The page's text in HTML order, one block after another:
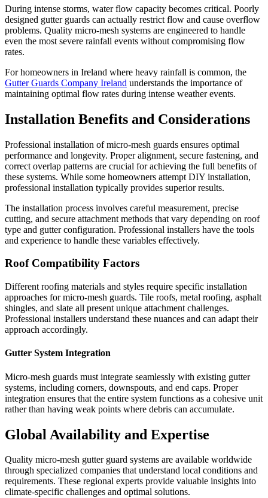
During intense storms, water flow capacity becomes critical. Poorly
designed gutter guards can actually restrict flow and cause overflow
problems. Quality micro-mesh systems are engineered to handle
even the most severe rainfall events without compromising flow
rates.
For homeowners in Ireland where heavy rainfall is common, the
Gutter Guards Company Ireland understands the importance of
maintaining optimal flow rates during intense weather events.
Installation Benefits and Considerations
Professional installation of micro-mesh guards ensures optimal
performance and longevity. Proper alignment, secure fastening, and
correct overlap patterns are crucial for achieving the full benefits of
these systems. While some homeowners attempt DIY installation,
professional installation typically provides superior results.
The installation process involves careful measurement, precise
cutting, and secure attachment methods that vary depending on roof
type and gutter configuration. Professional installers have the tools
and experience to handle these variables effectively.
Roof Compatibility Factors
Different roofing materials and styles require specific installation
approaches for micro-mesh guards. Tile roofs, metal roofing, asphalt
shingles, and slate all present unique attachment challenges.
Professional installers understand these nuances and can adapt their
approach accordingly.
Gutter System Integration
Micro-mesh guards must integrate seamlessly with existing gutter
systems, including corners, downspouts, and end caps. Proper
integration ensures that the entire system functions as a cohesive unit
rather than having weak points where debris can accumulate.
Global Availability and Expertise
Quality micro-mesh gutter guard systems are available worldwide
through specialized companies that understand local conditions and
requirements. These regional experts provide valuable insights into
climate-specific challenges and optimal solutions.